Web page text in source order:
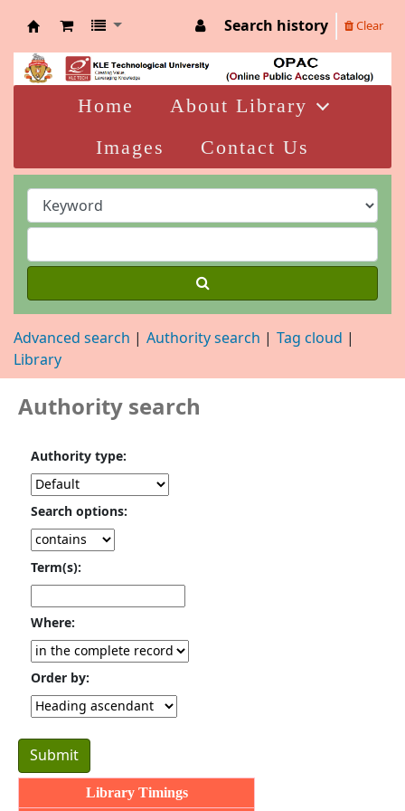
KLELCB Library
Search history Clear
Home
About Library
Images
Contact Us
Advanced search Authority search
Tag cloud
Library
Library Timings
Authority search
Authority type:
Search options:
Term(s):
Where:
Order by: